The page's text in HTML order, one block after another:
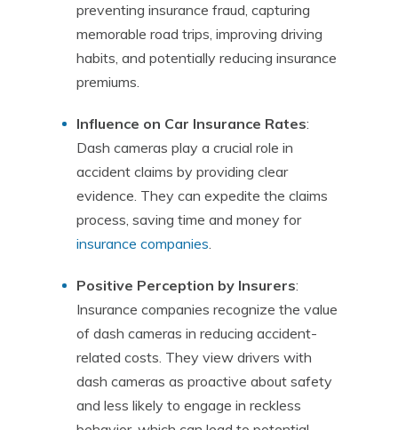
preventing insurance fraud, capturing
memorable road trips, improving driving
habits, and potentially reducing insurance
premiums.
Influence on Car Insurance Rates:
Dash cameras play a crucial role in
accident claims by providing clear
evidence. They can expedite the claims
process, saving time and money for
insurance companies.
Positive Perception by Insurers:
Insurance companies recognize the value
of dash cameras in reducing accident-
related costs. They view drivers with
dash cameras as proactive about safety
and less likely to engage in reckless